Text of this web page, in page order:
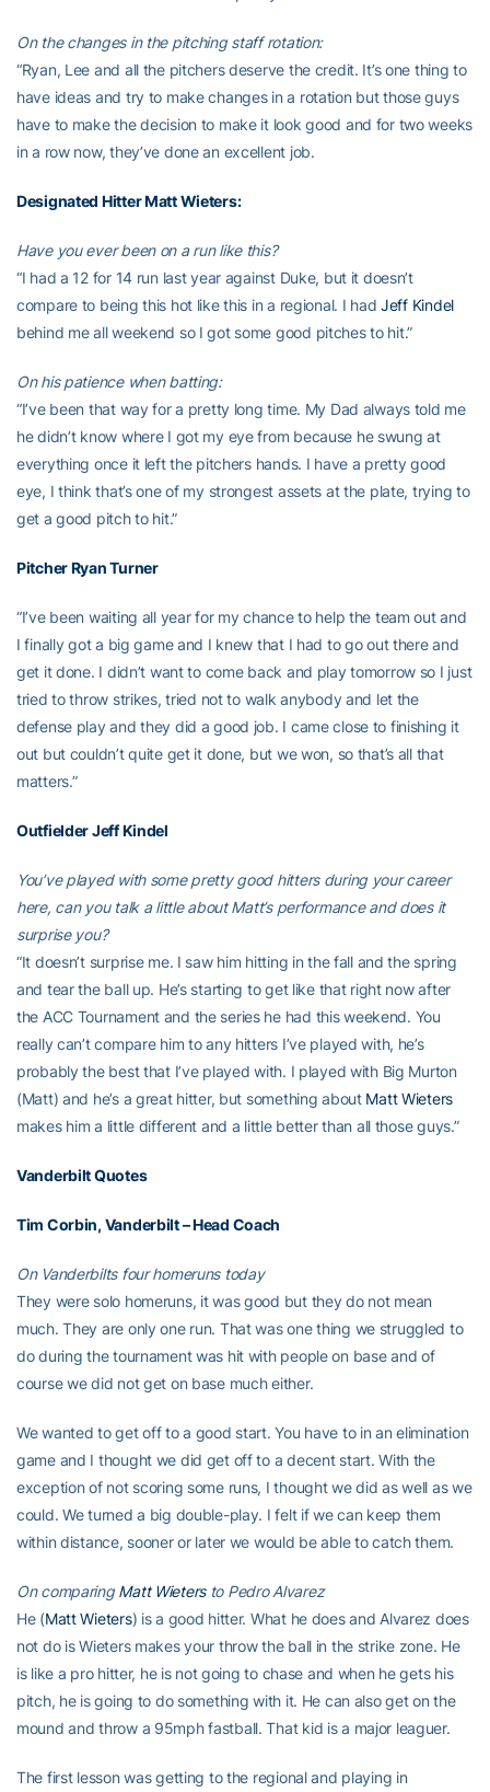
On the changes in the pitching staff rotation:
“Ryan, Lee and all the pitchers deserve the credit. It’s one thing to
have ideas and try to make changes in a rotation but those guys
have to make the decision to make it look good and for two weeks
in a row now, they’ve done an excellent job.
Designated HitterMatt Wieters:
Have you ever been on a run like this?
“I had a 12 for 14 run last year against Duke, but it doesn’t
compare to being this hot like this in a regional. I hadJeff Kindel
behind me all weekend so I got some good pitches to hit.”
On his patience when batting:
“I’ve been that way for a pretty long time. My Dad always told me
he didn’t know where I got my eye from because he swung at
everything once it left the pitchers hands. I have a pretty good
eye, I think that’s one of my strongest assets at the plate, trying to
get a good pitch to hit.”
PitcherRyan Turner
“I’ve been waiting all year for my chance to help the team out and
I finally got a big game and I knew that I had to go out there and
get it done. I didn’t want to come back and play tomorrow so I just
tried to throw strikes, tried not to walk anybody and let the
defense play and they did a good job. I came close to finishing it
out but couldn’t quite get it done, but we won, so that’s all that
matters.”
OutfielderJeff Kindel
You’ve played with some pretty good hitters during your career
here, can you talk a little about Matt’s performance and does it
surprise you?
“It doesn’t surprise me. I saw him hitting in the fall and the spring
and tear the ball up. He’s starting to get like that right now after
the ACC Tournament and the series he had this weekend. You
really can’t compare him to any hitters I’ve played with, he’s
probably the best that I’ve played with. I played with Big Murton
(Matt) and he’s a great hitter, but something about Matt Wieters
makes him a little different and a little better than all those guys.”
Vanderbilt Quotes
Tim Corbin, Vanderbilt – Head Coach
On Vanderbilts four homeruns today
They were solo homeruns, it was good but they do not mean
much. They are only one run. That was one thing we struggled to
do during the tournament was hit with people on base and of
course we did not get on base much either.
We wanted to get off to a good start. You have to in an elimination
game and I thought we did get off to a decent start. With the
exception of not scoring some runs, I thought we did as well as we
could. We turned a big double-play. I felt if we can keep them
within distance, sooner or later we would be able to catch them.
On comparingMatt Wietersto Pedro Alvarez
He (Matt Wieters) is a good hitter. What he does and Alvarez does
not do is Wieters makes your throw the ball in the strike zone. He
is like a pro hitter, he is not going to chase and when he gets his
pitch, he is going to do something with it. He can also get on the
mound and throw a 95mph fastball. That kid is a major leaguer.
The first lesson was getting to the regional and playing in